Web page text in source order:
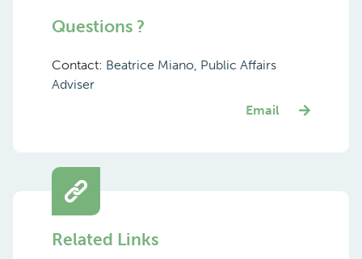
Questions ?
Contact: Beatrice Miano, Public Affairs
Adviser
Email
Related Links